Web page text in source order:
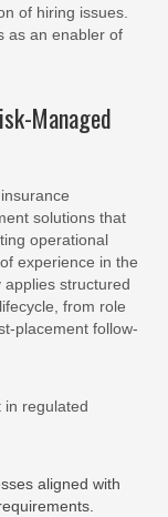
of hiring issues.
as an enabler of
Managed
solutions that
operational
experience in the
applies structured
from role
placement follow-
in regulated
aligned with